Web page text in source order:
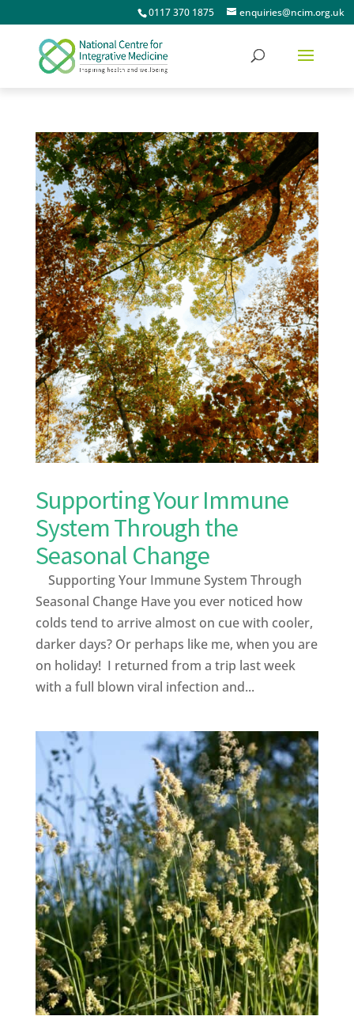
0117 370 1875 enquiries@ncim.org.uk
Supporting Your Immune
System Through the
Seasonal Change
Supporting Your Immune System Through
Seasonal Change Have you ever noticed how
colds tend to arrive almost on cue with cooler,
darker days? Or perhaps like me, when you are
on holiday! I returned from a trip last week
with a full blown viral infection and...